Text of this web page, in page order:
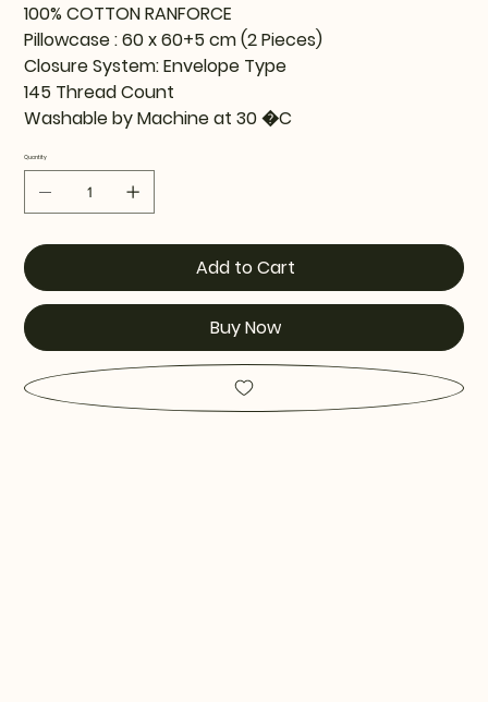
100% COTTON RANFORCE
Pillowcase : 60 x 60+5 cm (2 Pieces)
Closure System: Envelope Type
145 Thread Count
Washable by Machine at 30 �C
Quantity
Add to Cart
Buy Now